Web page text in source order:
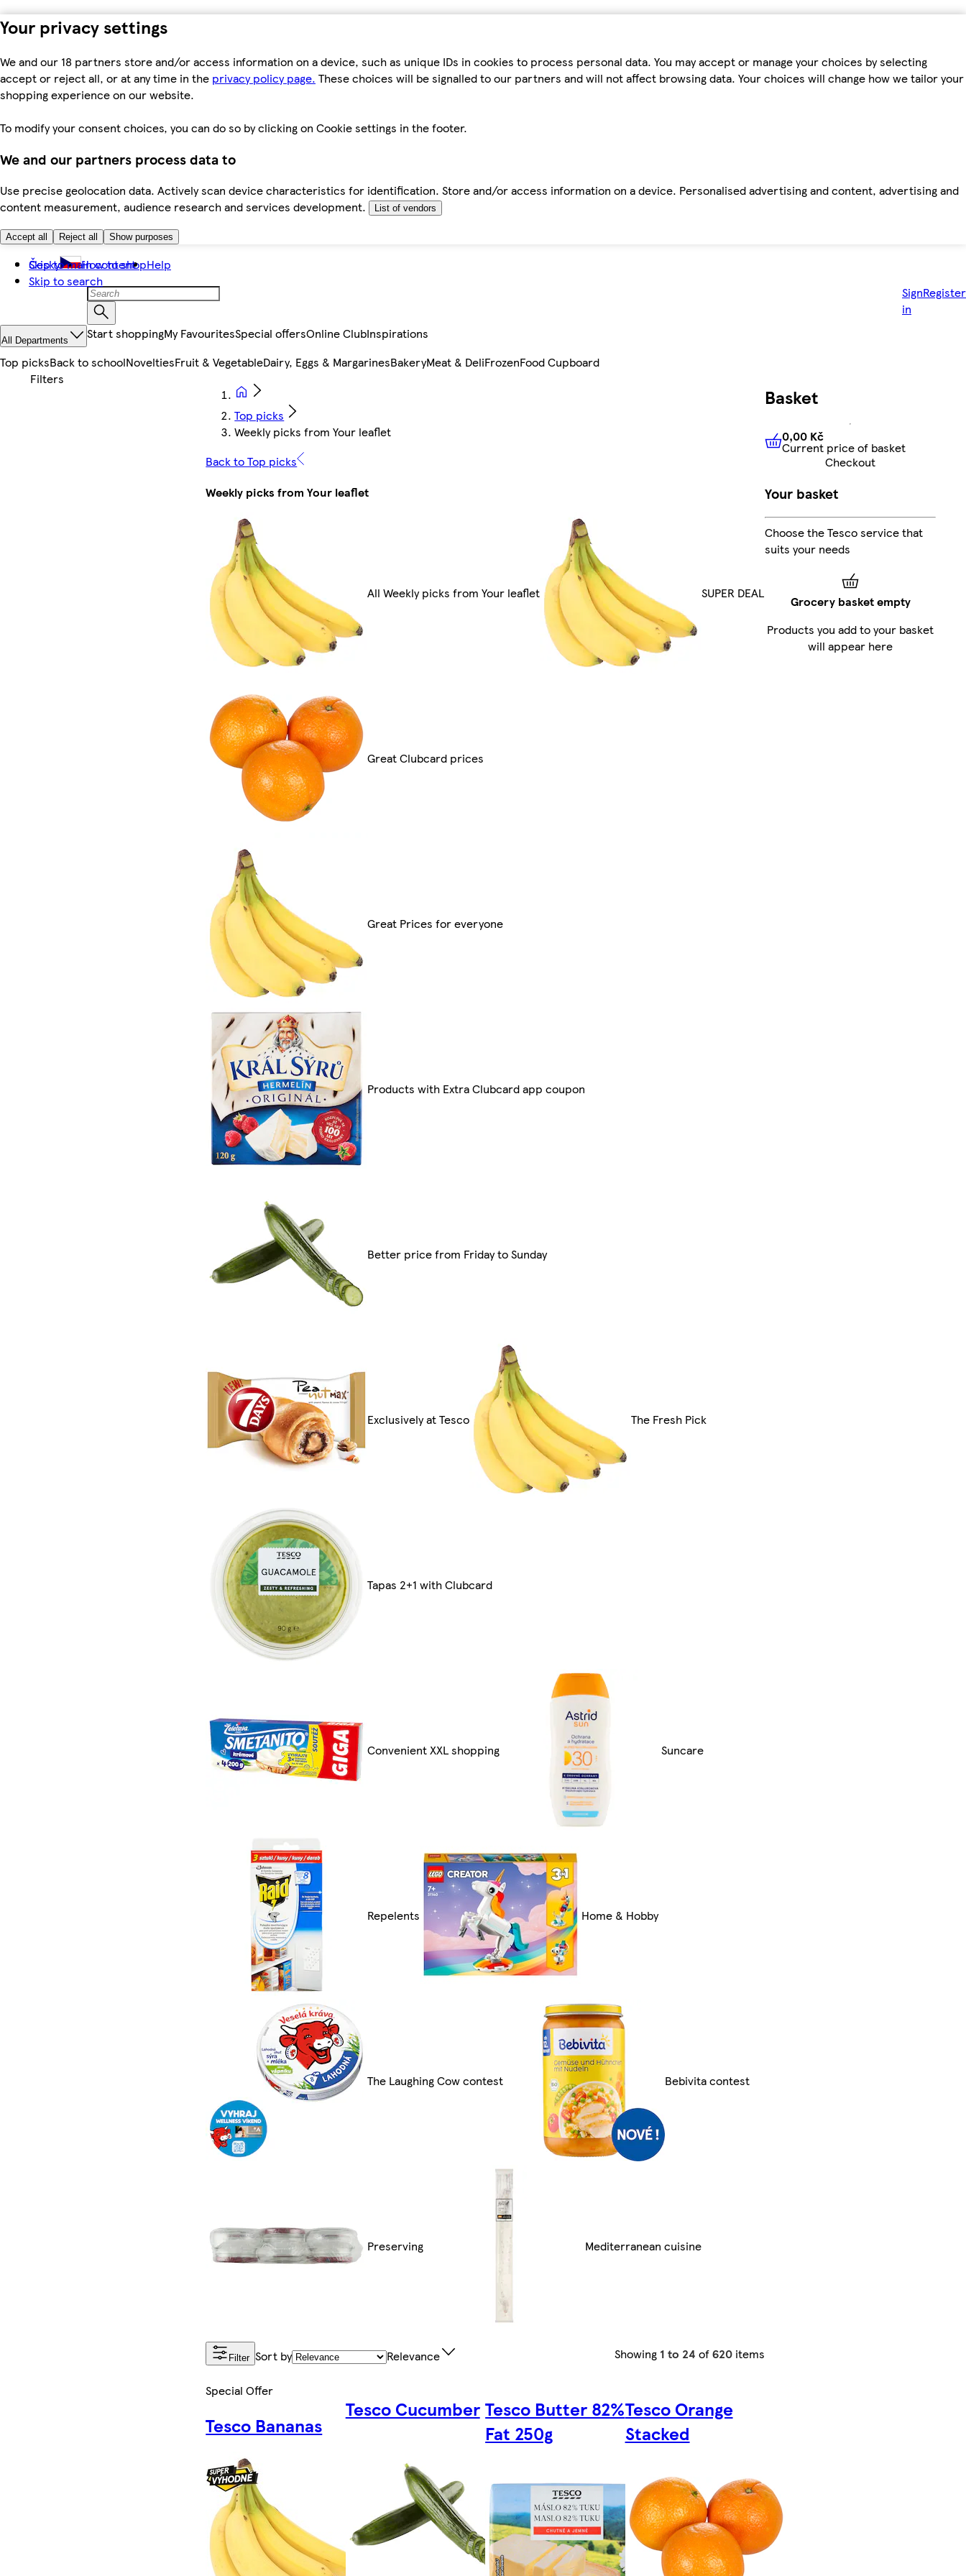
Your privacy settings
We and our 18 partners store and/or access information on a device, such as unique IDs in cookies to process personal data. You may accept or manage your choices by selecting
accept or reject all, or at any time in the privacy policy page. These choices will be signalled to our partners and will not affect browsing data. Your choices will change how we tailor your
shopping experience on our website.
To modify your consent choices, you can do so by clicking on Cookie settings in the footer.
We and our partners process data to
Use precise geolocation data. Actively scan device characteristics for identification. Store and/or access information on a device. Personalised advertising and content, advertising and
content measurement, audience research and services development.
List of vendors
Accept all Reject all Show purposes
Skip to main content
Skip to search
Česky How to shopHelp
Sign
in
Register
All Departments Start shoppingMy FavouritesSpecial offersOnline ClubInspirations
Top picksBack to schoolNoveltiesFruit & VegetableDairy, Eggs & MargarinesBakeryMeat & DeliFrozenFood Cupboard
Top picks
Weekly picks from Your leaflet
Back to Top picks
Weekly picks from Your leaflet
All Weekly picks from Your leaflet SUPER DEAL
Great Clubcard prices
Great Prices for everyone
Products with Extra Clubcard app coupon
Better price from Friday to Sunday
Exclusively at Tesco The Fresh Pick
Tapas 2+1 with Clubcard
Convenient XXL shopping Suncare
Repelents Home & Hobby
The Laughing Cow contest Bebivita contest
Preserving Mediterranean cuisine
Filter Sort by Relevance Showing 1 to 24 of620 items
Special Offer
Tesco Bananas
Tesco Cucumber Tesco Butter 82%
Fat 250g
Tesco Orange
Stacked
Basket
0,00 KčCurrent price of
0,00 Kč
Current price of basket
Checkout
Your basket
Choose the Tesco service that
suits your needs
Grocery basket empty
Products you add to your basket
will appear here